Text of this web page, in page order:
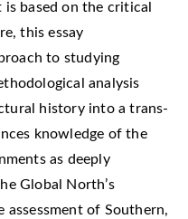
based on the critical
this essay
to studying
analysis
history into a trans-
knowledge of the
as deeply
Global North’s
of Southern,